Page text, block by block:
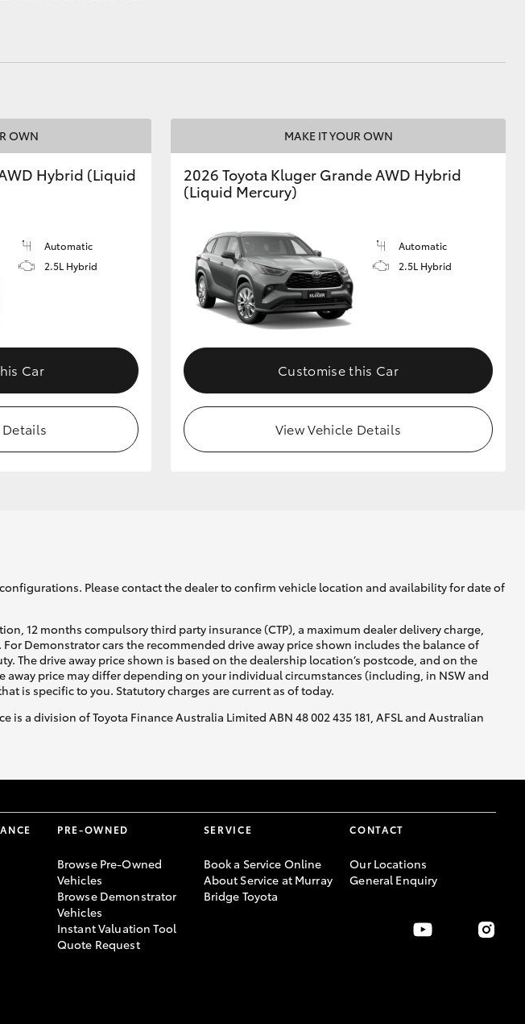
OWN
Hybrid (Liquid
Automatic
2.5L Hybrid
Car
MAKE IT YOUR OWN
2026 Toyota Kluger Grande AWD Hybrid
(Liquid Mercury)
Automatic
2.5L Hybrid
Customise this Car
View Vehicle Details
Please contact the dealer to confirm vehicle location and availability for date of
12 months compulsory third party insurance (CTP), a maximum dealer delivery charge,
Demonstrator cars the recommended drive away price shown includes the balance of
The drive away price shown is based on the dealership location’s postcode, and on the
price may differ depending on your individual circumstances (including, in NSW and
is specific to you. Statutory charges are current as of today.
a division of Toyota Finance Australia Limited ABN 48 002 435 181, AFSL and Australian
PRE-OWNED
Browse Pre-Owned
Vehicles
Browse Demonstrator
Vehicles
Instant Valuation Tool
Quote Request
SERVICE
Book a Service Online
About Service at Murray
Bridge Toyota
CONTACT
Our Locations
General Enquiry